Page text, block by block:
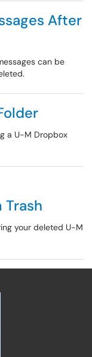
After
can be
a U-M Dropbox
your deleted U-M